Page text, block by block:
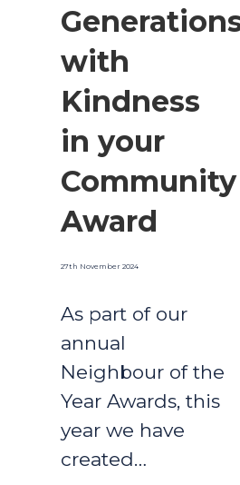
with
Kindness
in your
Community
Award
27th November 2024
As part of our
annual
Neighbour of the
Year Awards, this
year we have
created…